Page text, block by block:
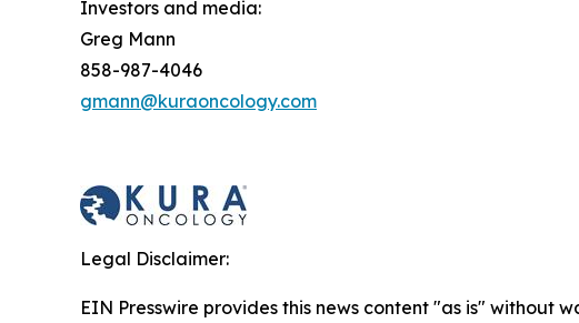
Investors and media:
Greg Mann
858-987-4046
gmann@kuraoncology.com
Legal Disclaimer:
EIN Presswire provides this news content "as is"